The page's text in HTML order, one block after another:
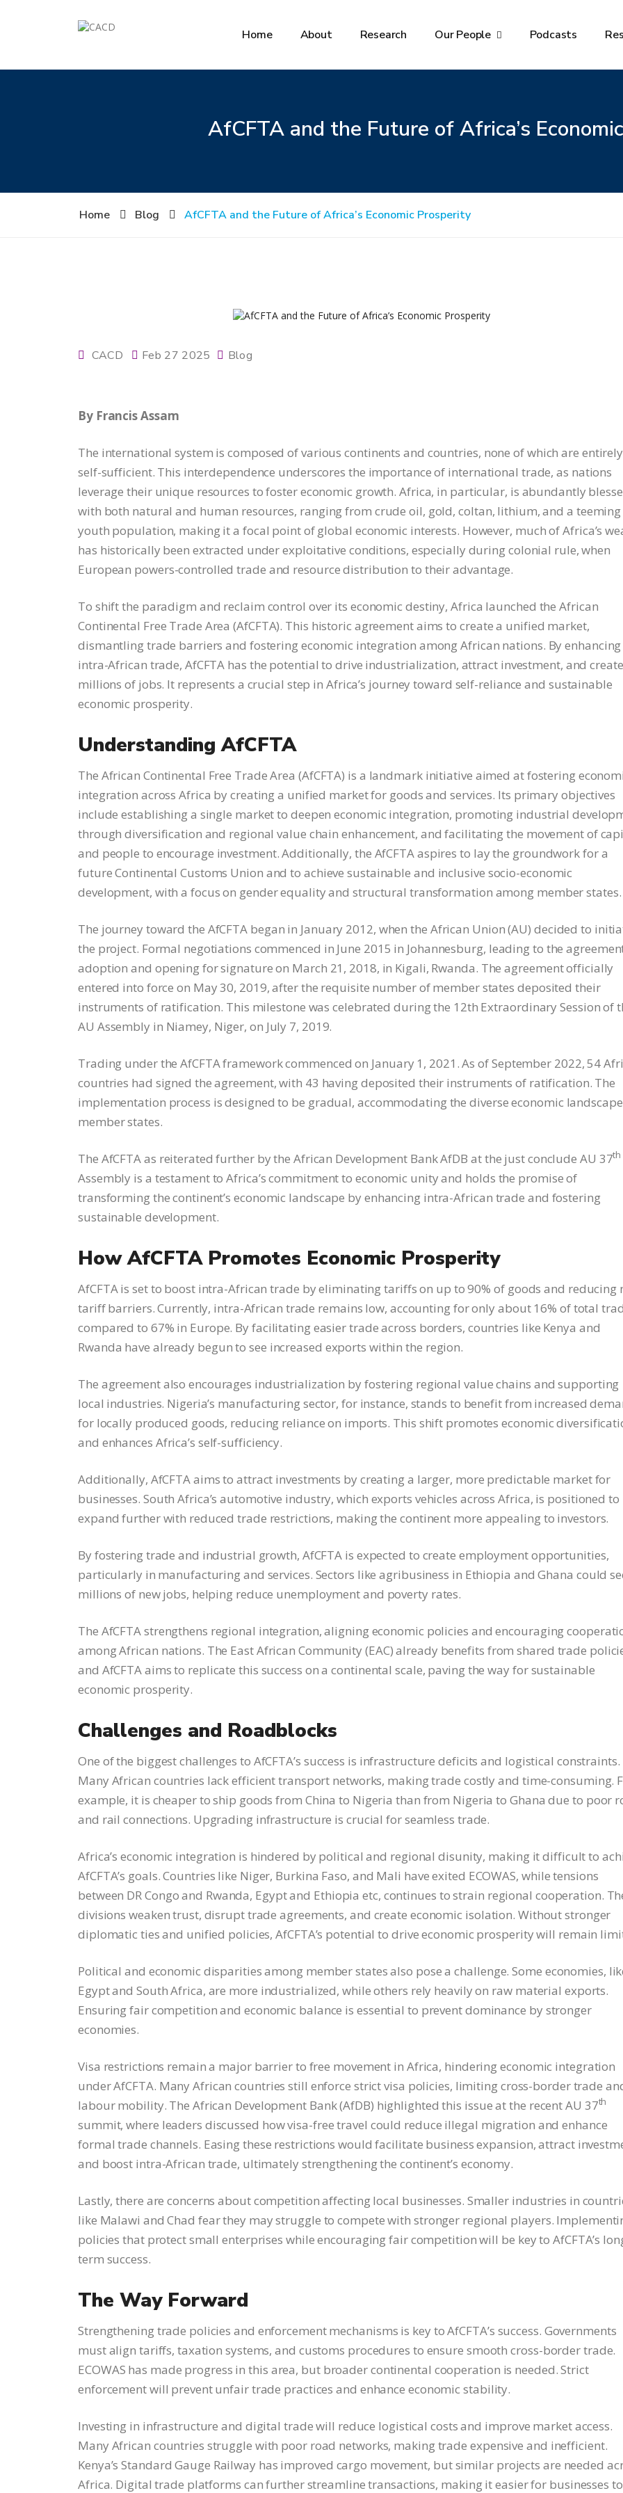
Home About Research Our People Podcasts
AfCFTA and the Future of Africa’s
Home Blog AfCFTA and the Future of Africa’s Economic Prosperity
CACD Feb 27 2025 Blog
By Francis Assam
The international system is composed of various continents and countries, none of which are entirely
self-sufficient. This interdependence underscores the importance of international trade, as nations
leverage their unique resources to foster economic growth. Africa, in particular, is abundantly
with both natural and human resources, ranging from crude oil, gold, coltan, lithium, and a teeming
youth population, making it a focal point of global economic interests. However, much of Africa’s
has historically been extracted under exploitative conditions, especially during colonial rule, when
European powers-controlled trade and resource distribution to their advantage.
To shift the paradigm and reclaim control over its economic destiny, Africa launched the African
Continental Free Trade Area (AfCFTA). This historic agreement aims to create a unified market,
dismantling trade barriers and fostering economic integration among African nations. By enhancing
intra-African trade, AfCFTA has the potential to drive industrialization, attract investment, and create
millions of jobs. It represents a crucial step in Africa’s journey toward self-reliance and sustainable
economic prosperity.
Understanding AfCFTA
The African Continental Free Trade Area (AfCFTA) is a landmark initiative aimed at fostering
integration across Africa by creating a unified market for goods and services. Its primary objectives
include establishing a single market to deepen economic integration, promoting industrial
through diversification and regional value chain enhancement, and facilitating the movement of
and people to encourage investment. Additionally, the AfCFTA aspires to lay the groundwork for a
future Continental Customs Union and to achieve sustainable and inclusive socio-economic
development, with a focus on gender equality and structural transformation among member states.
The journey toward the AfCFTA began in January 2012, when the African Union (AU) decided to
the project. Formal negotiations commenced in June 2015 in Johannesburg, leading to the
adoption and opening for signature on March 21, 2018, in Kigali, Rwanda. The agreement officially
entered into force on May 30, 2019, after the requisite number of member states deposited their
instruments of ratification. This milestone was celebrated during the 12th Extraordinary Session of
AU Assembly in Niamey, Niger, on July 7, 2019.
Trading under the AfCFTA framework commenced on January 1, 2021. As of September 2022, 54
countries had signed the agreement, with 43 having deposited their instruments of ratification. The
implementation process is designed to be gradual, accommodating the diverse economic
member states.
The AfCFTA as reiterated further by the African Development Bank AfDB at the just conclude AU 37th
Assembly is a testament to Africa’s commitment to economic unity and holds the promise of
transforming the continent’s economic landscape by enhancing intra-African trade and fostering
sustainable development.
How AfCFTA Promotes Economic Prosperity
AfCFTA is set to boost intra-African trade by eliminating tariffs on up to 90% of goods and reducing
tariff barriers. Currently, intra-African trade remains low, accounting for only about 16% of total
compared to 67% in Europe. By facilitating easier trade across borders, countries like Kenya and
Rwanda have already begun to see increased exports within the region.
The agreement also encourages industrialization by fostering regional value chains and supporting
local industries. Nigeria’s manufacturing sector, for instance, stands to benefit from increased
for locally produced goods, reducing reliance on imports. This shift promotes economic
and enhances Africa’s self-sufficiency.
Additionally, AfCFTA aims to attract investments by creating a larger, more predictable market for
businesses. South Africa’s automotive industry, which exports vehicles across Africa, is positioned to
expand further with reduced trade restrictions, making the continent more appealing to investors.
By fostering trade and industrial growth, AfCFTA is expected to create employment opportunities,
particularly in manufacturing and services. Sectors like agribusiness in Ethiopia and Ghana could
millions of new jobs, helping reduce unemployment and poverty rates.
The AfCFTA strengthens regional integration, aligning economic policies and encouraging
among African nations. The East African Community (EAC) already benefits from shared trade
and AfCFTA aims to replicate this success on a continental scale, paving the way for sustainable
economic prosperity.
Challenges and Roadblocks
One of the biggest challenges to AfCFTA’s success is infrastructure deficits and logistical constraints.
Many African countries lack efficient transport networks, making trade costly and time-consuming.
example, it is cheaper to ship goods from China to Nigeria than from Nigeria to Ghana due to poor
and rail connections. Upgrading infrastructure is crucial for seamless trade.
Africa’s economic integration is hindered by political and regional disunity, making it difficult to
AfCFTA’s goals. Countries like Niger, Burkina Faso, and Mali have exited ECOWAS, while tensions
between DR Congo and Rwanda, Egypt and Ethiopia etc, continues to strain regional cooperation.
divisions weaken trust, disrupt trade agreements, and create economic isolation. Without stronger
diplomatic ties and unified policies, AfCFTA’s potential to drive economic prosperity will remain
Political and economic disparities among member states also pose a challenge. Some economies,
Egypt and South Africa, are more industrialized, while others rely heavily on raw material exports.
Ensuring fair competition and economic balance is essential to prevent dominance by stronger
economies.
Visa restrictions remain a major barrier to free movement in Africa, hindering economic integration
under AfCFTA. Many African countries still enforce strict visa policies, limiting cross-border trade
labour mobility. The African Development Bank (AfDB) highlighted this issue at the recent AU 37th
summit, where leaders discussed how visa-free travel could reduce illegal migration and enhance
formal trade channels. Easing these restrictions would facilitate business expansion, attract
and boost intra-African trade, ultimately strengthening the continent’s economy.
Lastly, there are concerns about competition affecting local businesses. Smaller industries in
like Malawi and Chad fear they may struggle to compete with stronger regional players.
policies that protect small enterprises while encouraging fair competition will be key to AfCFTA’s
term success.
The Way Forward
Strengthening trade policies and enforcement mechanisms is key to AfCFTA’s success. Governments
must align tariffs, taxation systems, and customs procedures to ensure smooth cross-border trade.
ECOWAS has made progress in this area, but broader continental cooperation is needed. Strict
enforcement will prevent unfair trade practices and enhance economic stability.
Investing in infrastructure and digital trade will reduce logistical costs and improve market access.
Many African countries struggle with poor road networks, making trade expensive and inefficient.
Kenya’s Standard Gauge Railway has improved cargo movement, but similar projects are needed
Africa. Digital trade platforms can further streamline transactions, making it easier for businesses to